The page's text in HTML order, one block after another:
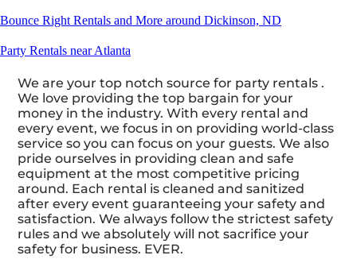
Bounce Right Rentals and More around Dickinson, ND
Party Rentals near Atlanta
We are your top notch source for party rentals .
We love providing the top bargain for your
money in the industry. With every rental and
every event, we focus in on providing world-class
service so you can focus on your guests. We also
pride ourselves in providing clean and safe
equipment at the most competitive pricing
around. Each rental is cleaned and sanitized
after every event guaranteeing your safety and
satisfaction. We always follow the strictest safety
rules and we absolutely will not sacrifice your
safety for business. EVER.